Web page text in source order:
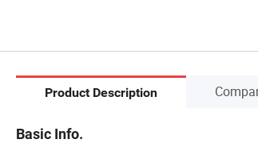
Product Description
Basic Info.